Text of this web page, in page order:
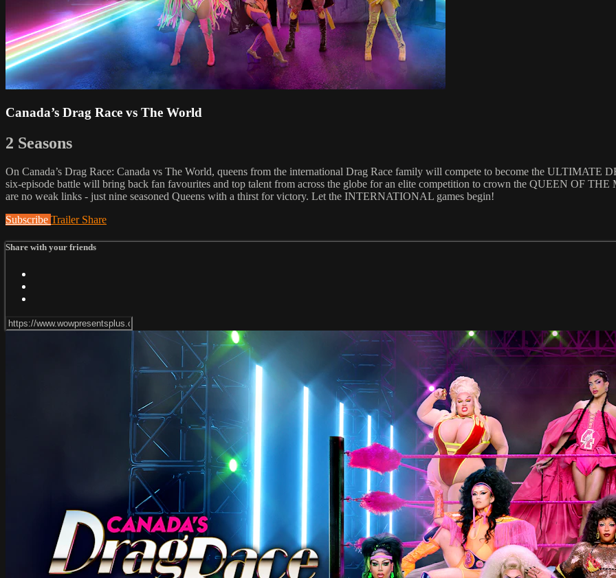
Canada’s Drag Race vs The World
2 Seasons
On Canada’s Drag Race: Canada vs The World, queens from the international Drag Race family will compete to become the
six-episode battle will bring back fan favourites and top talent from across the globe for an elite competition to crown the QUEEN OF
are no weak links - just nine seasoned Queens with a thirst for victory. Let the INTERNATIONAL games begin!
Subscribe Trailer Share
Share with your friends